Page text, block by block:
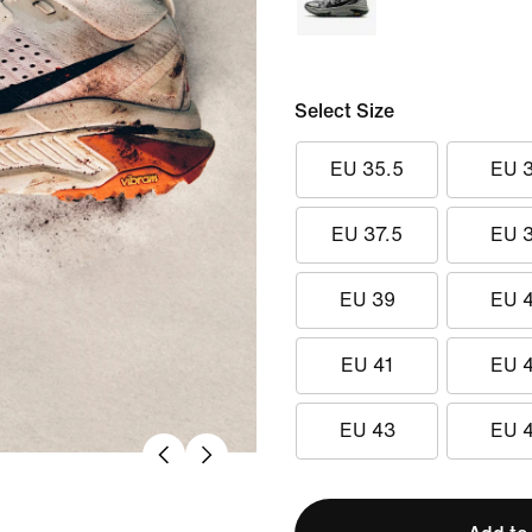
Select Size
EU 35.5 EU
EU 37.5 EU
EU 39 EU
EU 41 EU
EU 43 EU